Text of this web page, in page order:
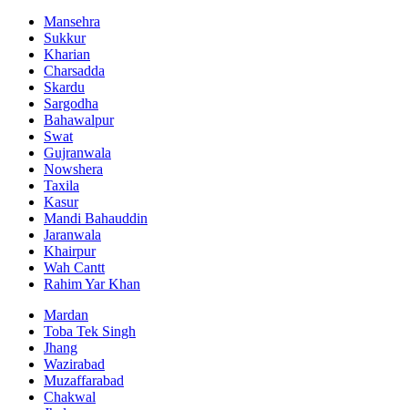
Mansehra
Sukkur
Kharian
Charsadda
Skardu
Sargodha
Bahawalpur
Swat
Gujranwala
Nowshera
Taxila
Kasur
Mandi Bahauddin
Jaranwala
Khairpur
Wah Cantt
Rahim Yar Khan
Mardan
Toba Tek Singh
Jhang
Wazirabad
Muzaffarabad
Chakwal